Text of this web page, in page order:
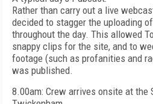
Rather than carry out a live
decided to stagger the uploading
throughout the day. This allowed
snappy clips for the site, and to
footage (such as profanities and
was published.
8.00am: Crew arrives onsite at the